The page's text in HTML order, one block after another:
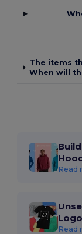
The items
When will
Read
Read